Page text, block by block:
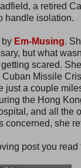
a retired
handle isolation.
by Em-Musing.
but what
scared.
Missile
just a couple
the Hong
and all the
concerned, she
post you read